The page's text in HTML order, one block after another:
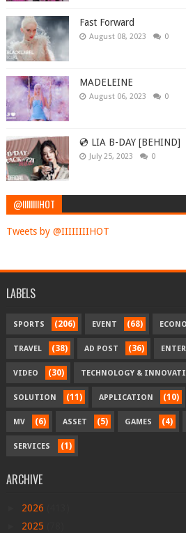
Fast Forward
August 08, 2023 0
MADELEINE
August 06, 2023 0
💿 LIA B-DAY [BEHIND]
July 25, 2023 0
@IIIIIIIIHOT
Tweets by @IIIIIIIIHOT
LABELS
SPORTS (206) EVENT (68)
TRAVEL (38) AD POST (36)
VIDEO (30) TECHNOLOGY &
SOLUTION (11) APPLICATION (10)
MV (6) ASSET (5) GAMES (4)
SERVICES (1)
ARCHIVE
2026
2025